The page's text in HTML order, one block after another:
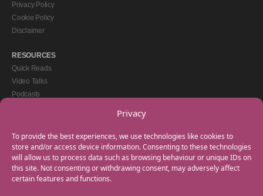
Privacy
To provide the best experiences, we use technologies like cookies to
store and/or access device information. Consenting to these technologies
will allow us to process data such as browsing behaviour or unique IDs on
this site. Not consenting or withdrawing consent, may adversely affect
certain features and functions.
Privacy Policy
Cookie Policy
Disclaimer
RESOURCES
Quick Reads
Video Talks
Podcasts
GET IN TOUCH
+44(0) 20 3746 0938
info@myfamilycoach.com
Work With Us